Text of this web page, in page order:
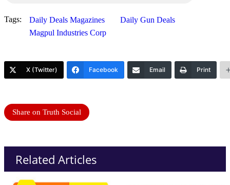
Tags: Daily Deals Magazines
Daily Gun Deals
Magpul Industries Corp
X (Twitter) Facebook Email Print
Share on Truth Social
Related Articles